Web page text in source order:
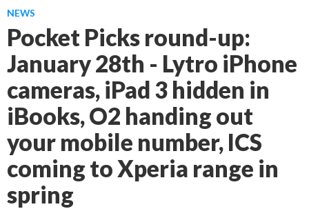
NEWS
Pocket Picks round-up:
January 28th - Lytro iPhone
cameras, iPad 3 hidden in
iBooks, O2 handing out
your mobile number, ICS
coming to Xperia range in
spring